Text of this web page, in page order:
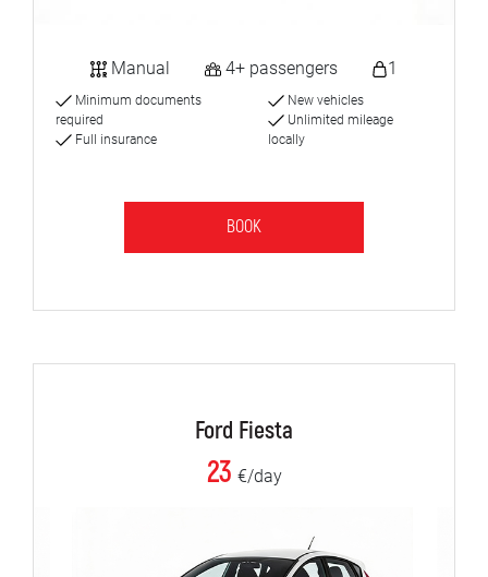
Manual 4+ passengers 1
Minimum documents
required
Full insurance
New vehicles
Unlimited mileage
locally
BOOK
Ford Fiesta
23 €/day